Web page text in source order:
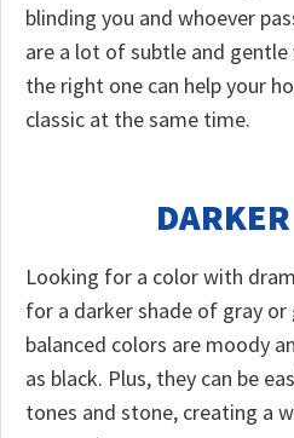
blinding you and whoever
are a lot of subtle and gentle
the right one can help your
classic at the same time.
Looking for a color with
for a darker shade of gray or
balanced colors are moody
as black. Plus, they can be
tones and stone, creating a